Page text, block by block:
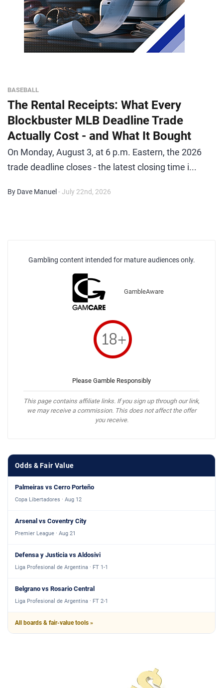
BASEBALL
The Rental Receipts: What Every
Blockbuster MLB Deadline Trade
Actually Cost - and What It Bought
On Monday, August 3, at 6 p.m. Eastern, the 2026
trade deadline closes - the latest closing time i...
By Dave Manuel - July 22nd, 2026
Gambling content intended for mature audiences only.
GambleAware
Please Gamble Responsibly
This page contains affiliate links. If you sign up through our link,
we may receive a commission. This does not affect the offer
you receive.
Odds & Fair Value
Palmeiras vs Cerro Porteño
Copa Libertadores · Aug 12
Arsenal vs Coventry City
Premier League · Aug 21
Defensa y Justicia vs Aldosivi
Liga Profesional de Argentina · FT 1-1
Belgrano vs Rosario Central
Liga Profesional de Argentina · FT 2-1
All boards & fair-value tools »